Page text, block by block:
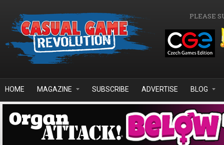
PLEASE
HOME MAGAZINE SUBSCRIBE ADVERTISE BLOG